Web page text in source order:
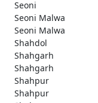
Seoni
Seoni Malwa
Seoni Malwa
Shahdol
Shahgarh
Shahgarh
Shahpur
Shahpur